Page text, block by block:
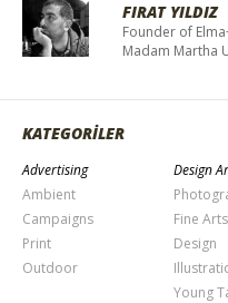
FIRAT YILDIZ
Founder of
Madam Martha
KATEGORİLER
Advertising
Ambient
Campaigns
Print
Outdoor
Design
Fine Arts
Design
Young